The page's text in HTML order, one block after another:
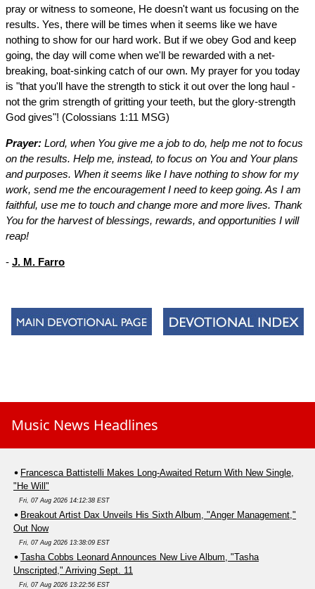
pray or witness to someone, He doesn't want us focusing on the
results. Yes, there will be times when it seems like we have
nothing to show for our hard work. But if we obey God and keep
going, the day will come when we'll be rewarded with a net-
breaking, boat-sinking catch of our own. My prayer for you today
is "that you'll have the strength to stick it out over the long haul -
not the grim strength of gritting your teeth, but the glory-strength
God gives"! (Colossians 1:11 MSG)
Prayer: Lord, when You give me a job to do, help me not to focus
on the results. Help me, instead, to focus on You and Your plans
and purposes. When it seems like I have nothing to show for my
work, send me the encouragement I need to keep going. As I am
faithful, use me to touch and change more and more lives. Thank
You for the harvest of blessings, rewards, and opportunities I will
reap!
- J. M. Farro
Music News Headlines
Francesca Battistelli Makes Long-Awaited Return With New Single,
"He Will"
Fri, 07 Aug 2026 14:12:38 EST
Breakout Artist Dax Unveils His Sixth Album, "Anger Management,"
Out Now
Fri, 07 Aug 2026 13:38:09 EST
Tasha Cobbs Leonard Announces New Live Album, "Tasha
Unscripted," Arriving Sept. 11
Fri, 07 Aug 2026 13:22:56 EST